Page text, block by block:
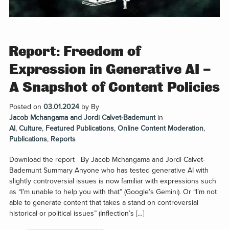
Report: Freedom of
Expression in Generative AI –
A Snapshot of Content Policies
Posted on 03.01.2024by By
Jacob Mchangama and Jordi Calvet-Bademunt in
AI, Culture, Featured Publications, Online Content Moderation,
Publications, Reports
Download the report By Jacob Mchangama and Jordi Calvet-
Bademunt Summary Anyone who has tested generative AI with
slightly controversial issues is now familiar with expressions such
as “I’m unable to help you with that” (Google’s Gemini). Or “I’m not
able to generate content that takes a stand on controversial
historical or political issues” (Inflection’s […]